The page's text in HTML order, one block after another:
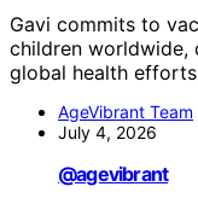
Gavi commits to
children worldwide,
global health
AgeVibrant Team
July 4, 2026
@agevibrant